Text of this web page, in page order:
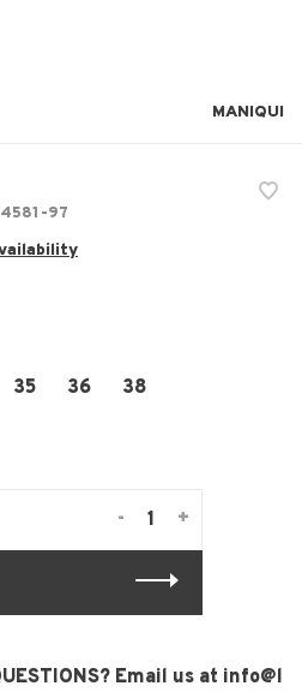
MANIQUI
97
35 36
38
+
-
Email us at